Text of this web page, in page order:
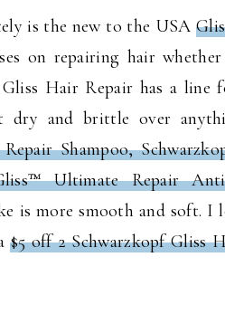
is the new to the USA
on repairing hair
Hair Repair has a line
and brittle over
Shampoo,
Ultimate Repair
is more smooth and soft. I
$5 off 2 Schwarzkopf Gliss